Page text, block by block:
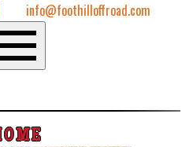
info@foothilloffroad.com
Suspension